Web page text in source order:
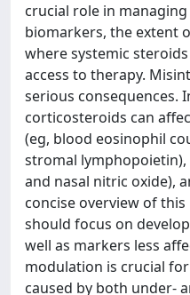
crucial role in
biomarkers, the extent
where systemic
access to therapy.
serious consequences.
corticosteroids can
(eg, blood eosinophil
stromal
and nasal nitric oxide),
concise overview of
should focus on
well as markers less
modulation is crucial
caused by both under-